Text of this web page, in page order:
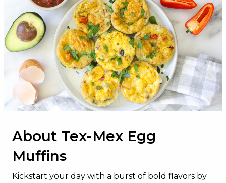
Total Fat
16g
Choloesterol
385mg
Sodium
450mg
Total Carbohydrates
8g
Dietary Fiber
2g
Total Sugars
4g
Protein
Vitamin D
Calcium
159mg
About Tex-Mex Egg
Muffins
Kickstart your day with a burst of bold flavors by